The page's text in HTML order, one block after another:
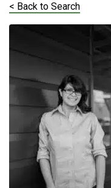
< Back to Search